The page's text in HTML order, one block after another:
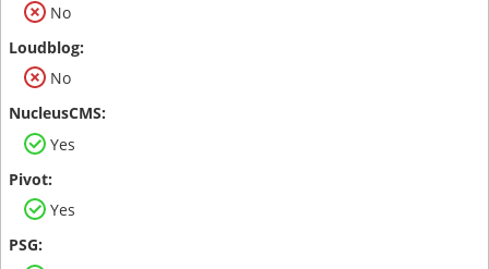
No
No
Yes
Yes